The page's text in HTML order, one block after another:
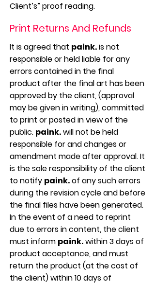
Client’s” proof reading.
Print Returns And Refunds
It is agreed that paink.is not
responsible or held liable for any
errors contained in the final
product after the final art has been
approved by the client, (approval
may be given in writing), committed
to print or posted in view of the
public. paink.will not be held
responsible for and changes or
amendment made after approval. It
is the sole responsibility of the client
to notify paink.of any such errors
during the revision cycle and before
the final files have been generated.
In the event of a need to reprint
due to errors in content, the client
must inform paink.within 3 days of
product acceptance, and must
return the product (at the cost of
the client) within 10 days of